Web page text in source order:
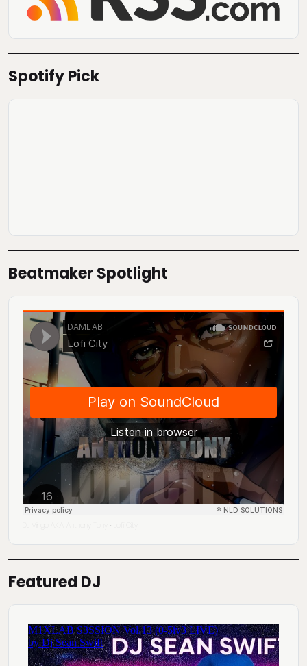
Spotify Pick
Beatmaker Spotlight
·
Featured DJ